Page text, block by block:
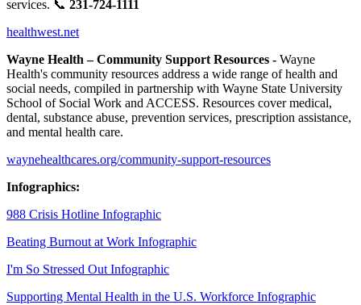
services. 📞 231-724-1111
healthwest.net
Wayne Health – Community Support Resources - Wayne
Health's community resources address a wide range of health and
social needs, compiled in partnership with Wayne State University
School of Social Work and ACCESS. Resources cover medical,
dental, substance abuse, prevention services, prescription assistance,
and mental health care.
waynehealthcares.org/community-support-resources
Infographics:
988 Crisis Hotline Infographic
Beating Burnout at Work Infographic
I'm So Stressed Out Infographic
Supporting Mental Health in the U.S. Workforce Infographic